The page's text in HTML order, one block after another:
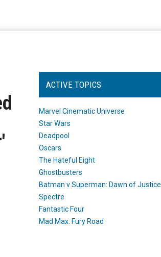
ACTIVE TOPICS
Marvel Cinematic Universe
Star Wars
Deadpool
Oscars
The Hateful Eight
Ghostbusters
Batman v Superman: Dawn of Justice
Spectre
Fantastic Four
Mad Max: Fury Road